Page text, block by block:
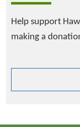
Help support
making a